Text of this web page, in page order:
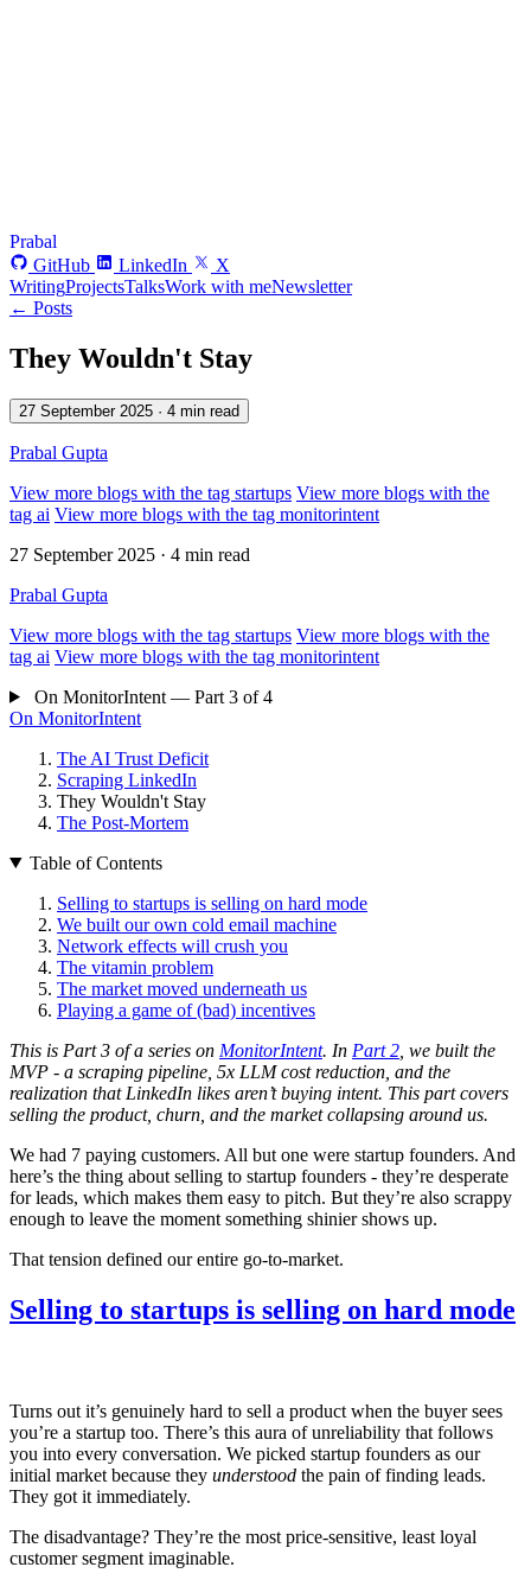
Prabal
GitHub
LinkedIn
X
WritingProjectsTalksWork with meNewsletter
← Posts
They Wouldn't Stay
27 September 2025 · 4 min read
Prabal Gupta
View more blogs with the tag startups View more blogs with the
tag ai View more blogs with the tag monitorintent
27 September 2025 · 4 min read
Prabal Gupta
View more blogs with the tag startups View more blogs with the
tag ai View more blogs with the tag monitorintent
On MonitorIntent — Part 3 of 4
On MonitorIntent
The AI Trust Deficit
Scraping LinkedIn
They Wouldn't Stay
The Post-Mortem
Table of Contents
Selling to startups is selling on hard mode
We built our own cold email machine
Network effects will crush you
The vitamin problem
The market moved underneath us
Playing a game of (bad) incentives
This is Part 3 of a series on MonitorIntent. In Part 2 , we built the
MVP - a scraping pipeline, 5x LLM cost reduction, and the
realization that LinkedIn likes aren’t buying intent. This part covers
selling the product, churn, and the market collapsing around us.
We had 7 paying customers. All but one were startup founders. And
here’s the thing about selling to startup founders - they’re desperate
for leads, which makes them easy to pitch. But they’re also scrappy
enough to leave the moment something shinier shows up.
That tension defined our entire go-to-market.
Selling to startups is selling on hard mode
Turns out it’s genuinely hard to sell a product when the buyer sees
you’re a startup too. There’s this aura of unreliability that follows
you into every conversation. We picked startup founders as our
initial market because they understood the pain of finding leads.
They got it immediately.
The disadvantage? They’re the most price-sensitive, least loyal
customer segment imaginable.